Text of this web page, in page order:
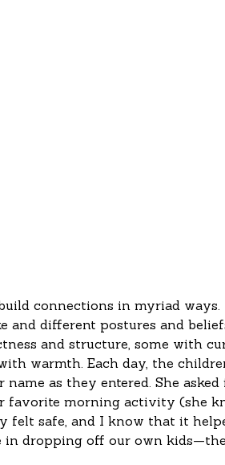
connections in myriad
and different postures and
and structure, some with
warmth. Each day, the
name as they entered. She
favorite morning activity (she
felt safe, and I know that it
in dropping off our own